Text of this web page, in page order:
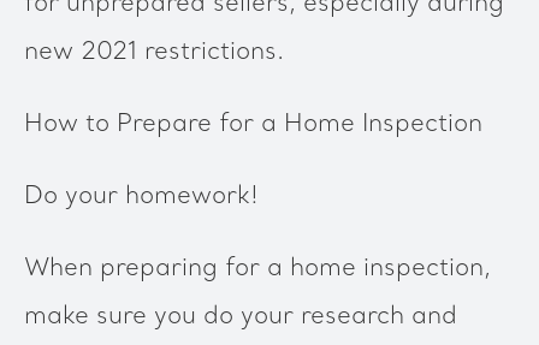
new 2021 restrictions.
How to Prepare for a Home Inspection
Do your homework!
When preparing for a home inspection,
make sure you do your research and